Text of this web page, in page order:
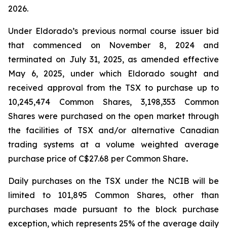
2026.
Under Eldorado’s previous normal course issuer bid
that commenced on November 8, 2024 and
terminated on July 31, 2025, as amended effective
May 6, 2025, under which Eldorado sought and
received approval from the TSX to purchase up to
10,245,474 Common Shares, 3,198,353 Common
Shares were purchased on the open market through
the facilities of TSX and/or alternative Canadian
trading systems at a volume weighted average
purchase price of C$27.68 per Common Share.
Daily purchases on the TSX under the NCIB will be
limited to 101,895 Common Shares, other than
purchases made pursuant to the block purchase
exception, which represents 25% of the average daily